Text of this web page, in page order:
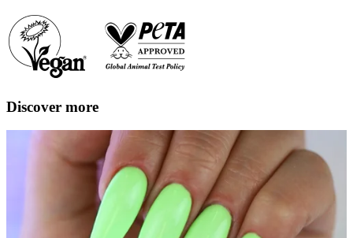
Discover more